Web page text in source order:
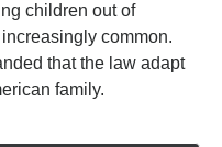
children out of
common.
that the law adapt
family.